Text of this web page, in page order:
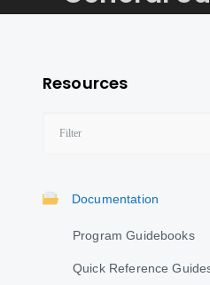
Resources
Documentation
Program Guidebooks
Quick Reference